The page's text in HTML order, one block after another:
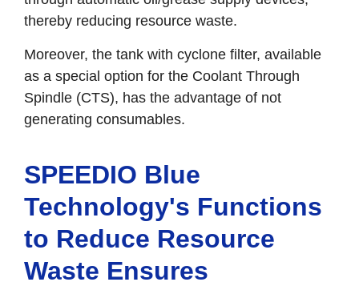
thereby reducing resource waste.
Moreover, the tank with cyclone filter, available
as a special option for the Coolant Through
Spindle (CTS), has the advantage of not
generating consumables.
SPEEDIO Blue
Technology's Functions
to Reduce Resource
Waste Ensures